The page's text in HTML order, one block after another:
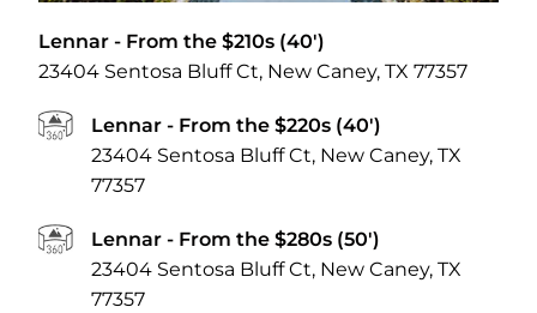
Lennar - From the $210s (40')
23404 Sentosa Bluff Ct, New Caney, TX 77357
Lennar - From the $220s (40')
23404 Sentosa Bluff Ct, New Caney, TX
77357
Lennar - From the $280s (50')
23404 Sentosa Bluff Ct, New Caney, TX
77357